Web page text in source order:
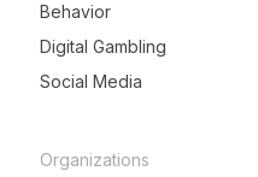
Behavior
Digital Gambling
Social Media
Organizations
LeadMeNot Assistant
● Online now